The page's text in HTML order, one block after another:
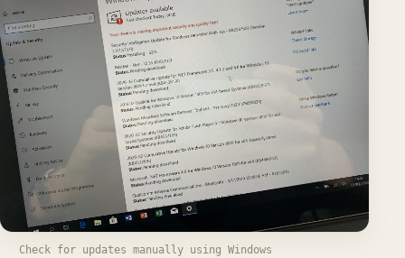
Check for updates manually using Windows